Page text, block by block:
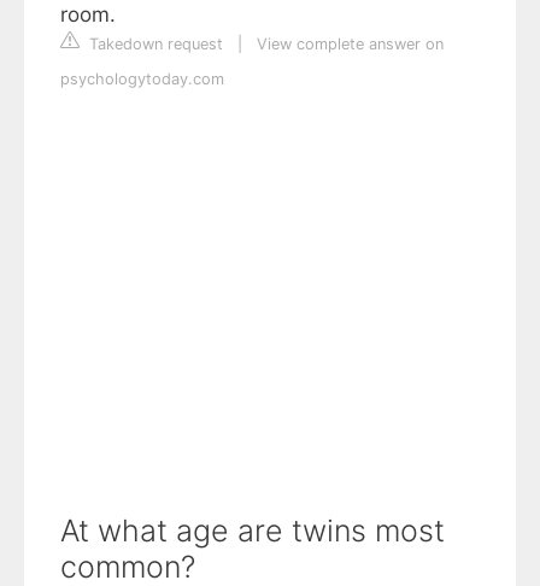
room.
Takedown request
View complete answer on
psychologytoday.com
At what age are twins most
common?